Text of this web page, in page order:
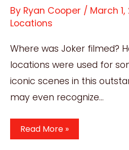
By Ryan Cooper / March 1,
Locations
Where was Joker filmed?
locations were used for
iconic scenes in this
may even recognize…
Where
Was
Read More »